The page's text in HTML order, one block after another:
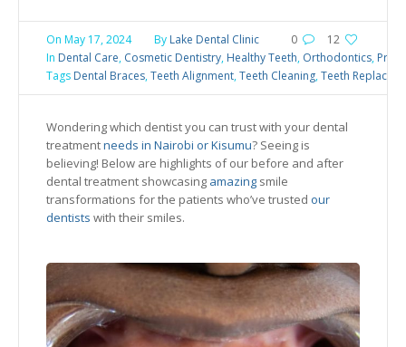
0 12
On May 17, 2024 By Lake Dental Clinic
In Dental Care, Cosmetic Dentistry, Healthy Teeth, Orthodontics,
Tags Dental Braces,Teeth Alignment,Teeth Cleaning,Teeth
Wondering which dentist you can trust with your dental
treatmentneeds in Nairobi or Kisumu? Seeing is
believing! Below are highlights of our before and after
dental treatment showcasing amazing smile
transformations for the patients who’ve trustedour
dentistswith their smiles.